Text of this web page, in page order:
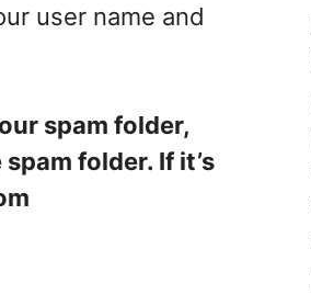
user name and
spam folder,
folder. If it’s